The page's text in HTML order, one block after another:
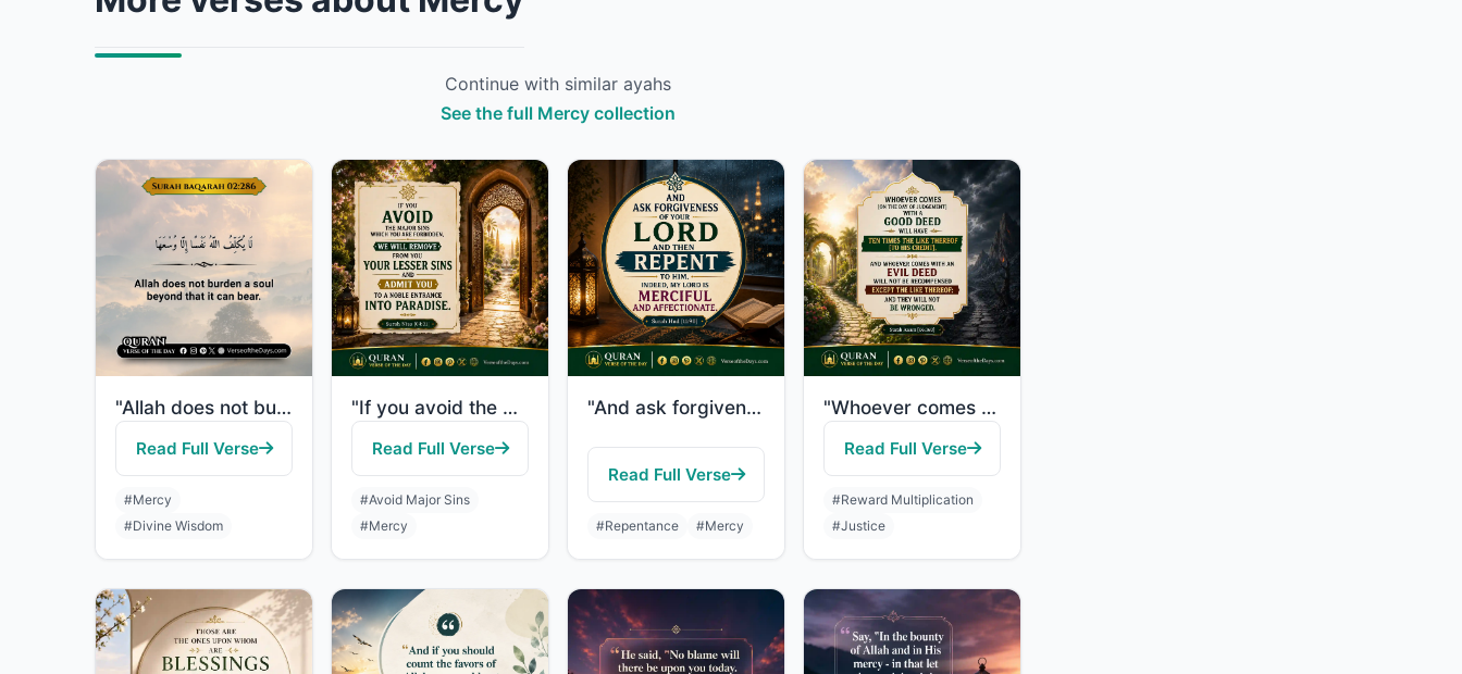
Continue with similar ayahs
See the full Mercy collection
"Allah does not burden a soul beyond that it can bear."
Read Full Verse
#Mercy
#Divine Wisdom
"If you avoid the major sins which you are forbidden, We will remove from you you..."
Read Full Verse
#Avoid Major Sins
#Mercy
"And ask forgiveness of your Lord and then repent to Him. Indeed, my Lord is Merc..."
Read Full Verse
#Repentance #Mercy
"Whoever comes [on the Day of Judgement] with a good deed will have ten times the..."
Read Full Verse
#Reward Multiplication
#Justice